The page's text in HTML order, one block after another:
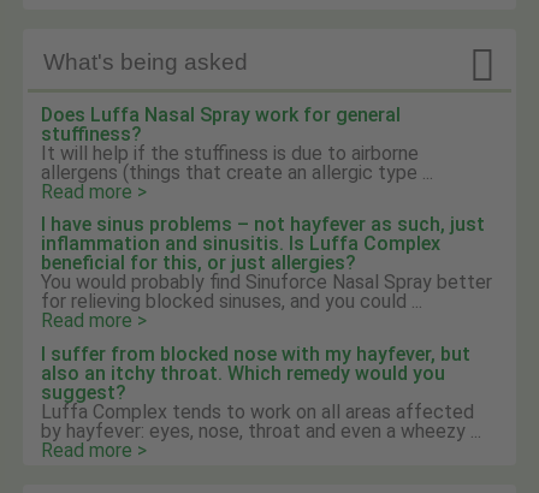
What's being asked 
Does Luffa Nasal Spray work for general
stuffiness?
It will help if the stuffiness is due to airborne
allergens (things that create an allergic type ...
Read more >
I have sinus problems – not hayfever as such, just
inflammation and sinusitis. Is Luffa Complex
beneficial for this, or just allergies?
You would probably find Sinuforce Nasal Spray better
for relieving blocked sinuses, and you could ...
Read more >
I suffer from blocked nose with my hayfever, but
also an itchy throat. Which remedy would you
suggest?
Luffa Complex tends to work on all areas affected
by hayfever: eyes, nose, throat and even a wheezy ...
Read more >